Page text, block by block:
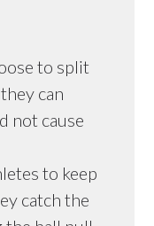
to split
can
not cause
to keep
catch the